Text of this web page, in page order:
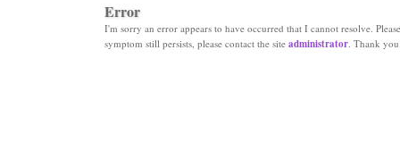
Error
I'm sorry an error appears to have occurred that I cannot resolve.
symptom still persists, please contact the site administrator. Thank